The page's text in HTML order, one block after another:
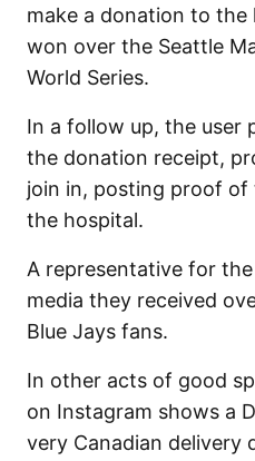
make a donation to
won over the Seattle
World Series.
In a follow up, the user
the donation receipt,
join in, posting proof
the hospital.
A representative for
media they received
Blue Jays fans.
In other acts of good
on Instagram shows a
very Canadian delivery